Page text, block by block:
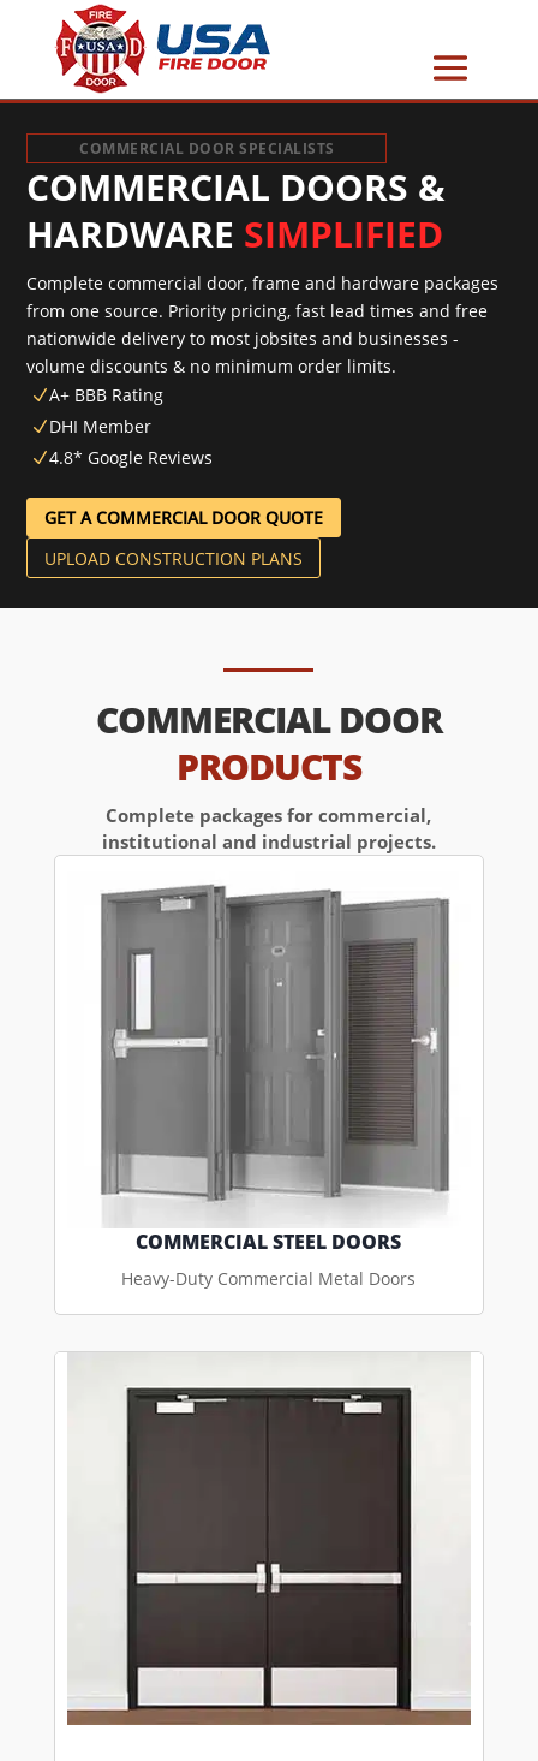
COMMERCIAL DOOR SPECIALISTS
COMMERCIAL DOORS &
HARDWARE SIMPLIFIED
Complete commercial door, frame and hardware packages
from one source. Priority pricing, fast lead times and free
nationwide delivery to most jobsites and businesses -
volume discounts & no minimum order limits.
NA+ BBB Rating
NDHI Member
N4.8* Google Reviews
GET A COMMERCIAL DOOR QUOTE
UPLOAD CONSTRUCTION PLANS
COMMERCIAL DOOR
PRODUCTS
Complete packages for commercial,
institutional and industrial projects.
COMMERCIAL STEEL DOORS
Heavy-Duty Commercial Metal Doors